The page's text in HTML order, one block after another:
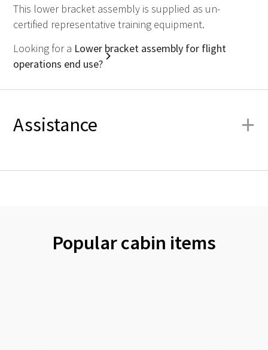
This lower bracket assembly is supplied as un-
certified representative training equipment.
Looking for a Lower bracket assembly for flight
operations end use?
Assistance +
Popular cabin items